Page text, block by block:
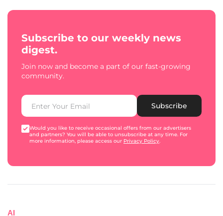
Subscribe to our weekly news
digest.
Join now and become a part of our fast-growing
community.
Subscribe
Would you like to receive occasional offers from our advertisers
and partners? You will be able to unsubscribe at any time. For
more information, please access our Privacy Policy.
AI